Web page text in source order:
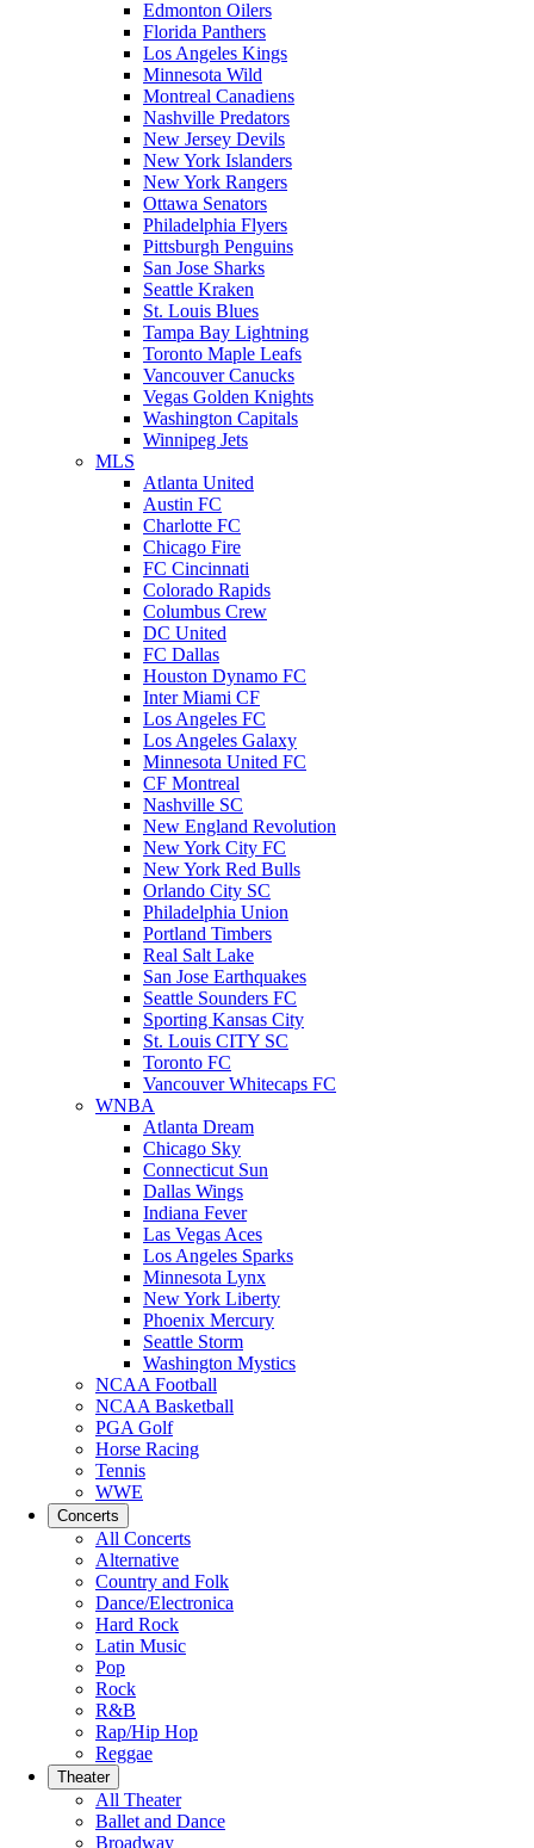
Edmonton Oilers
Florida Panthers
Los Angeles Kings
Minnesota Wild
Montreal Canadiens
Nashville Predators
New Jersey Devils
New York Islanders
New York Rangers
Ottawa Senators
Philadelphia Flyers
Pittsburgh Penguins
San Jose Sharks
Seattle Kraken
St. Louis Blues
Tampa Bay Lightning
Toronto Maple Leafs
Vancouver Canucks
Vegas Golden Knights
Washington Capitals
Winnipeg Jets
MLS
Atlanta United
Austin FC
Charlotte FC
Chicago Fire
FC Cincinnati
Colorado Rapids
Columbus Crew
DC United
FC Dallas
Houston Dynamo FC
Inter Miami CF
Los Angeles FC
Los Angeles Galaxy
Minnesota United FC
CF Montreal
Nashville SC
New England Revolution
New York City FC
New York Red Bulls
Orlando City SC
Philadelphia Union
Portland Timbers
Real Salt Lake
San Jose Earthquakes
Seattle Sounders FC
Sporting Kansas City
St. Louis CITY SC
Toronto FC
Vancouver Whitecaps FC
WNBA
Atlanta Dream
Chicago Sky
Connecticut Sun
Dallas Wings
Indiana Fever
Las Vegas Aces
Los Angeles Sparks
Minnesota Lynx
New York Liberty
Phoenix Mercury
Seattle Storm
Washington Mystics
NCAA Football
NCAA Basketball
PGA Golf
Horse Racing
Tennis
WWE
Concerts
All Concerts
Alternative
Country and Folk
Dance/Electronica
Hard Rock
Latin Music
Pop
Rock
R&B
Rap/Hip Hop
Reggae
Theater
All Theater
Ballet and Dance
Broadway